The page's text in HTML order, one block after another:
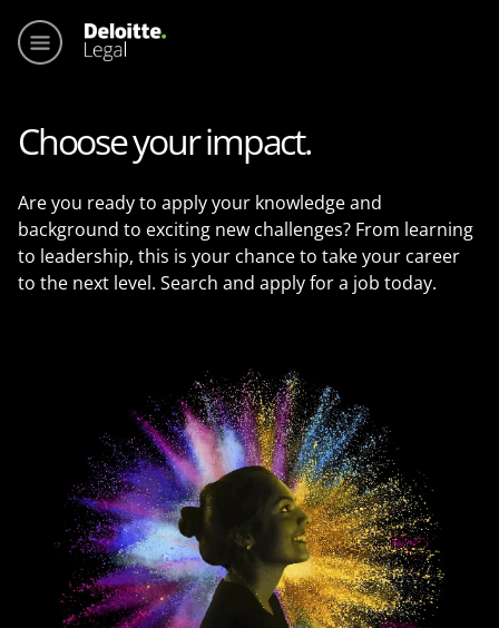
Choose your impact.
Are you ready to apply your knowledge and
background to exciting new challenges? From learning
to leadership, this is your chance to take your career
to the next level. Search and apply for a job today.